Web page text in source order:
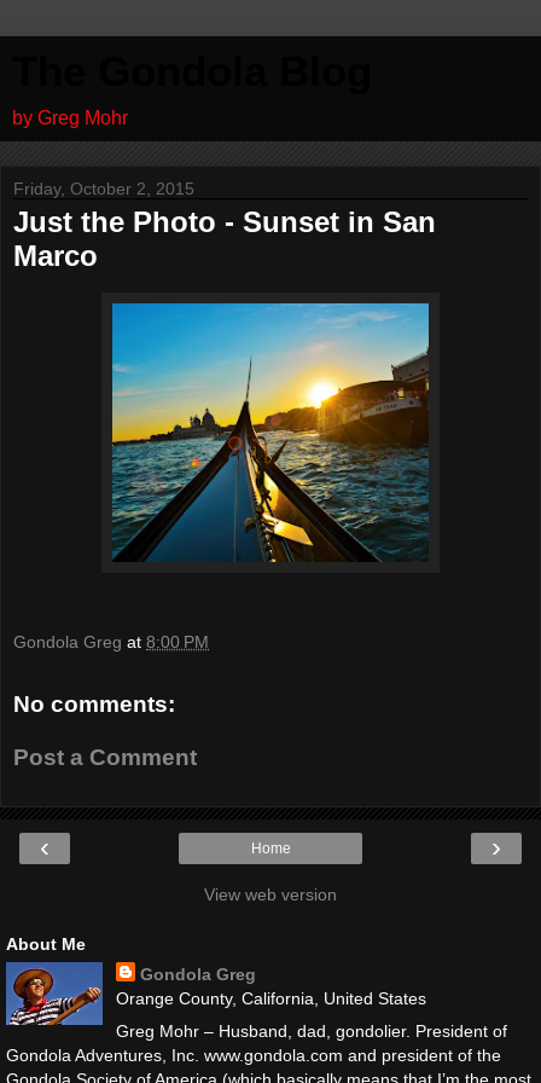
by Greg Mohr
Friday, October 2, 2015
Just the Photo - Sunset in San
Marco
Gondola Greg at 8:00 PM
No comments:
Post a Comment
‹ ›
Home
View web version
About Me
Gondola Greg
Orange County, California, United States
Greg Mohr – Husband, dad, gondolier. President of
Gondola Adventures, Inc. www.gondola.com and president of the